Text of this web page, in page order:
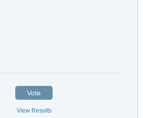
Vote
View Results